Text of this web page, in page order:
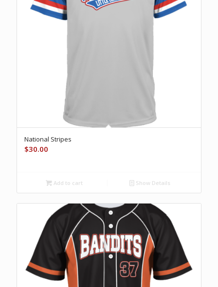
National Stripes
$30.00
Add to cart Show Details